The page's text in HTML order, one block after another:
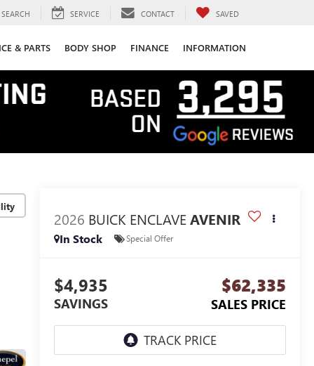
SEARCH SERVICE CONTACT SAVED
& PARTS BODY SHOP FINANCE INFORMATION
2026 BUICK ENCLAVEAVENIR
In Stock Special Offer
$4,935
SAVINGS
$62,335
SALES PRICE